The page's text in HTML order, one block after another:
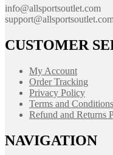
info@allsportsoutlet.com
CUSTOMER
My Account
Order Tracking
Privacy Policy
Terms and Conditions
Refund and Returns
NAVIGATION